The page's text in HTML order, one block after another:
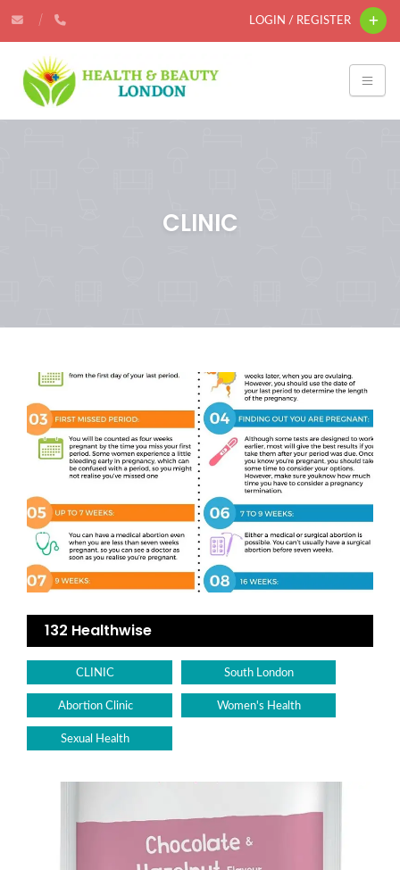
LOGIN / REGISTER
CLINIC
132 Healthwise
CLINIC South London
Abortion Clinic Women's Health
Sexual Health